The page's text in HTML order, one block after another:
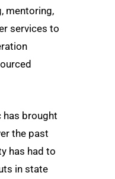
mentoring,
services to
has brought
the past
has had to
in state